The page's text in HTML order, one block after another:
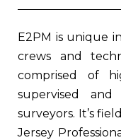
E2PM is unique
crews and
comprised of
supervised
surveyors. It’s
Jersey